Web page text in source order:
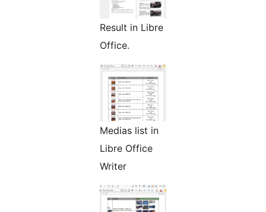
Result in Libre
Office.
Medias list in
Libre Office
Writer